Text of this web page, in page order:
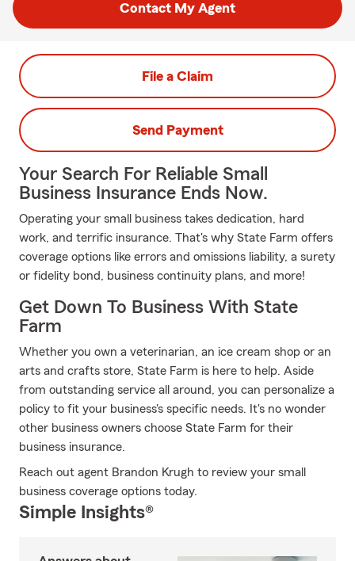
Contact My Agent
File a Claim
Send Payment
Your Search For Reliable Small
Business Insurance Ends Now.
Operating your small business takes dedication, hard
work, and terrific insurance. That's why State Farm offers
coverage options like errors and omissions liability, a surety
or fidelity bond, business continuity plans, and more!
Get Down To Business With State
Farm
Whether you own a veterinarian, an ice cream shop or an
arts and crafts store, State Farm is here to help. Aside
from outstanding service all around, you can personalize a
policy to fit your business's specific needs. It's no wonder
other business owners choose State Farm for their
business insurance.
Reach out agent Brandon Krugh to review your small
business coverage options today.
Simple Insights®